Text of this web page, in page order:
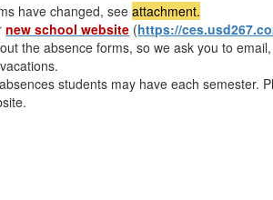
have changed, seeattachment.
new school website (https://
the absence forms, so we ask you to
students may have each